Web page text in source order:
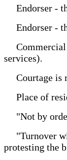
Endorser -
Endorser -
Commercial
services).
Courtage is
Place of
"Not by
"Turnover
protesting the